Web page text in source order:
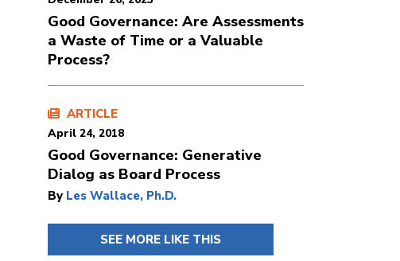
Good Governance: Are Assessments
a Waste of Time or a Valuable
Process?
ARTICLE
April 24, 2018
Good Governance: Generative
Dialog as Board Process
By Les Wallace, Ph.D.
SEE MORE LIKE THIS